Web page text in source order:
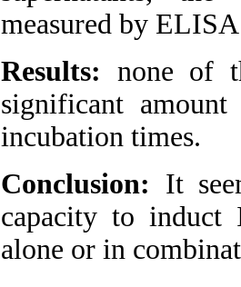
measured by
Results: none of
significant
incubation times.
Conclusion: It
capacity to induct
alone or in